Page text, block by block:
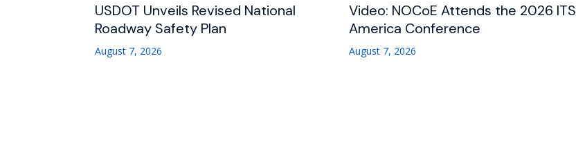
USDOT Unveils Revised National
Roadway Safety Plan
August 7, 2026
Video: NOCoE Attends the 2026 ITS
America Conference
August 7, 2026